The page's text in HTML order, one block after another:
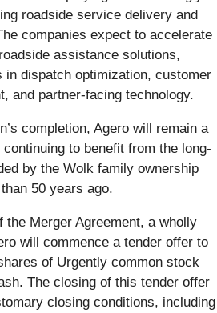
roadside service delivery and
companies expect to accelerate
assistance solutions,
in dispatch optimization, customer
and partner-facing technology.
completion, Agero will remain a
to benefit from the long-
by the Wolk family ownership
50 years ago.
the Merger Agreement, a wholly
will commence a tender offer to
of Urgently common stock
The closing of this tender offer
closing conditions, including